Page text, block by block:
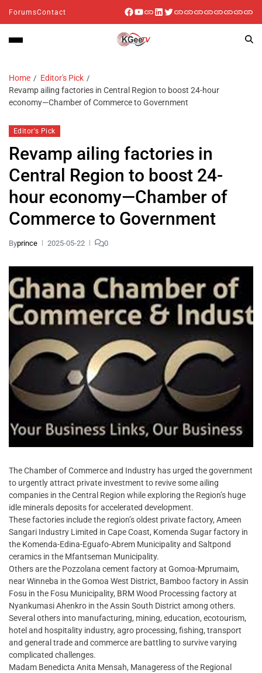
ForumsContact
Home
Editor's Pick
Revamp ailing factories in Central Region to boost 24-hour
economy—Chamber of Commerce to Government
Editor's Pick
Revamp ailing factories in
Central Region to boost 24-
hour economy—Chamber of
Commerce to Government
Byprince 2025-05-22 0
The Chamber of Commerce and Industry has urged the government
to urgently attract private investment to revive some ailing
companies in the Central Region while exploring the Region’s huge
idle minerals deposits for accelerated development.
These factories include the region’s oldest private factory, Ameen
Sangari Industry Limited in Cape Coast, Komenda Sugar factory in
the Komenda-Edina-Eguafo-Abrem Municipality and Saltpond
ceramics in the Mfantseman Municipality.
Others are the Pozzolana cement factory at Gomoa-Mprumaim,
near Winneba in the Gomoa West District, Bamboo factory in Assin
Fosu in the Fosu Municipality, BRM Wood Processing factory at
Nyankumasi Ahenkro in the Assin South District among others.
Several others into manufacturing, mining, education, ecotourism,
hotel and hospitality industry, agro processing, fishing, transport
and general trade and commerce are battling to survive varying
complicated challenges.
Madam Benedicta Anita Mensah, Manageress of the Regional